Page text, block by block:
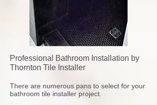
Professional Bathroom Installation by
Thornton Tile Installer
There are numerous pans to select for your
bathroom tile installer project.